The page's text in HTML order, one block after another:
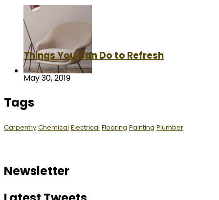
Things You Can Do to Refresh
May 30, 2019
Tags
Carpentry Chemical Electrical Flooring Painting Plumber
Newsletter